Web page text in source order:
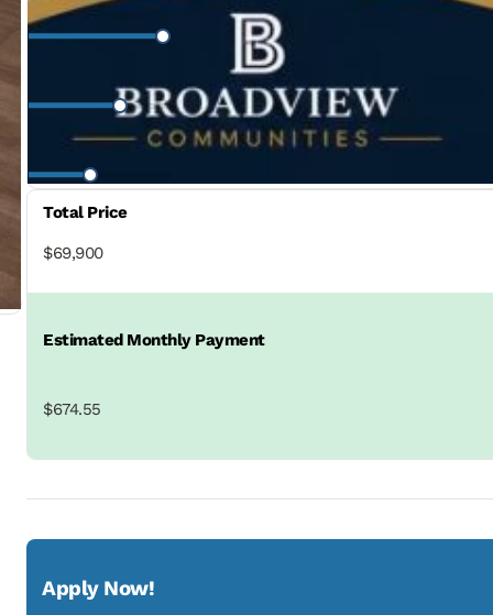
Loan Period
Total Price
$69,900
Estimated Monthly Payment
$674.55
Apply Now!